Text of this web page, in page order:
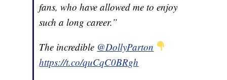
fans, who have allowed me to enjoy
such a long career.”
The incredible @DollyParton
https://t.co/quCqC0BRgh